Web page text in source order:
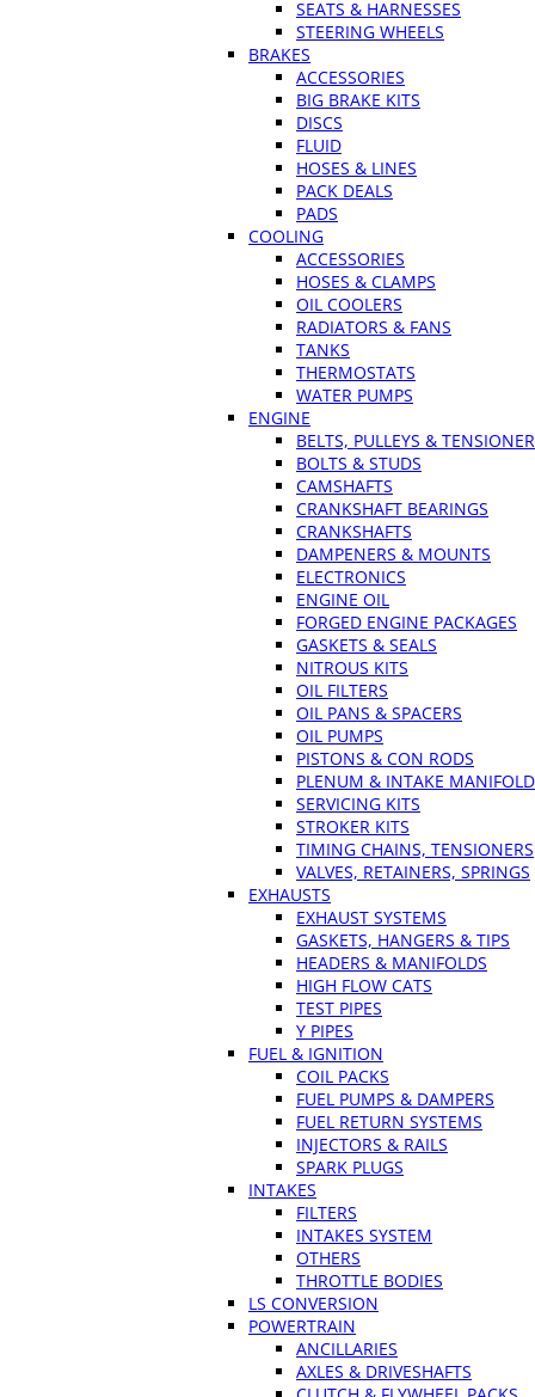
SEATS & HARNESSES
STEERING WHEELS
BRAKES
ACCESSORIES
BIG BRAKE KITS
DISCS
FLUID
HOSES & LINES
PACK DEALS
PADS
COOLING
ACCESSORIES
HOSES & CLAMPS
OIL COOLERS
RADIATORS & FANS
TANKS
THERMOSTATS
WATER PUMPS
ENGINE
BELTS, PULLEYS &
BOLTS & STUDS
CAMSHAFTS
CRANKSHAFT BEARINGS
CRANKSHAFTS
DAMPENERS & MOUNTS
ELECTRONICS
ENGINE OIL
FORGED ENGINE PACKAGES
GASKETS & SEALS
NITROUS KITS
OIL FILTERS
OIL PANS & SPACERS
OIL PUMPS
PISTONS & CON RODS
PLENUM & INTAKE
SERVICING KITS
STROKER KITS
TIMING CHAINS, TENSIONERS
VALVES, RETAINERS, SPRINGS
EXHAUSTS
EXHAUST SYSTEMS
GASKETS, HANGERS & TIPS
HEADERS & MANIFOLDS
HIGH FLOW CATS
TEST PIPES
Y PIPES
FUEL & IGNITION
COIL PACKS
FUEL PUMPS & DAMPERS
FUEL RETURN SYSTEMS
INJECTORS & RAILS
SPARK PLUGS
INTAKES
FILTERS
INTAKES SYSTEM
OTHERS
THROTTLE BODIES
LS CONVERSION
POWERTRAIN
ANCILLARIES
AXLES & DRIVESHAFTS